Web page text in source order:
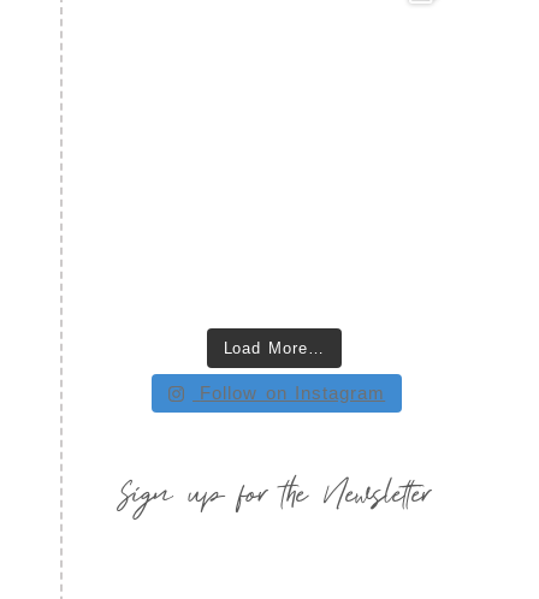
Load More…
Follow on Instagram
Sign up for the Newsletter